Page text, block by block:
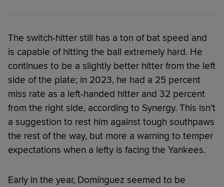
The switch-hitter still has a ton of bat speed and
is capable of hitting the ball extremely hard. He
continues to be a slightly better hitter from the left
side of the plate; in 2023, he had a 25 percent
miss rate as a left-handed hitter and 32 percent
from the right side, according to Synergy. This isn’t
a suggestion to rest him against tough southpaws
the rest of the way, but more a warning to temper
expectations when a lefty is facing the Yankees.
Early in the year, Domínguez seemed to be